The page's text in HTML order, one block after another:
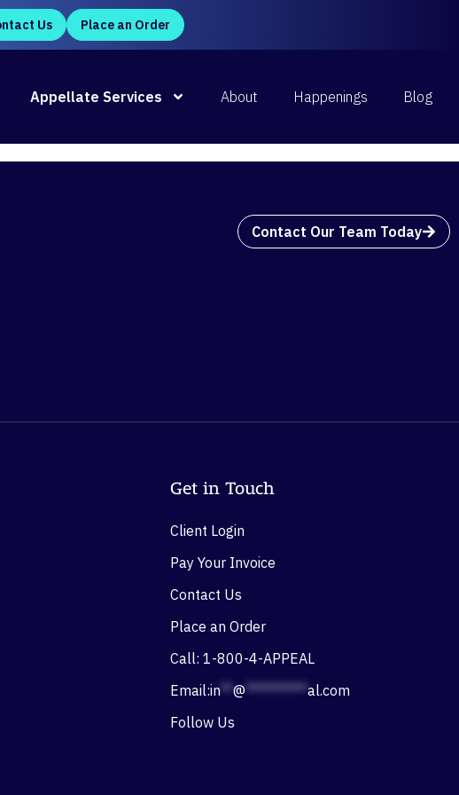
Read Now
Us Place an Order
Appellate Services About Happenings Blog
Contact Our Team Today
Get in Touch
Client Login
Pay Your Invoice
Contact Us
Place an Order
Call: 1-800-4-APPEAL
Email:in**@**********al.com
Follow Us